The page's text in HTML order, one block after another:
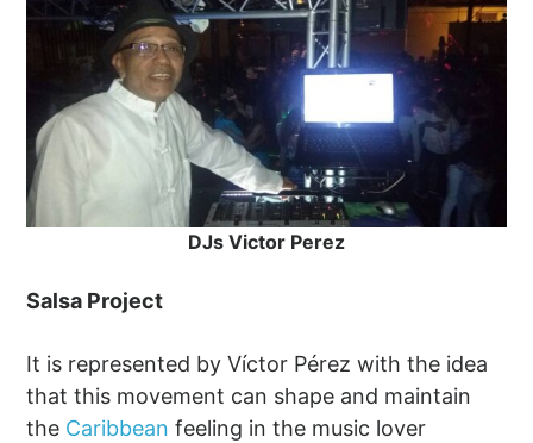
DJs Victor Perez
Salsa Project
It is represented by Víctor Pérez with the idea
that this movement can shape and maintain
the Caribbean feeling in the music lover